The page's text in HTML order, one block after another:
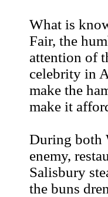
What is
Fair, the
attention of
celebrity in
make the
make it
During both
enemy,
Salisbury
the buns